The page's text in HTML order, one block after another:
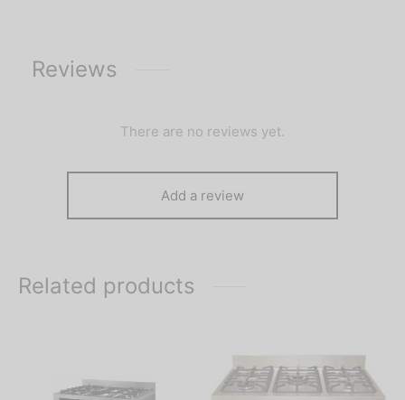
Reviews
There are no reviews yet.
Add a review
Related products